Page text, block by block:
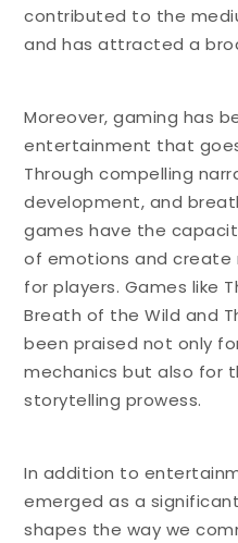
contributed to the
and has attracted a
Moreover, gaming has
entertainment that
Through compelling
development, and
games have the
of emotions and create
for players. Games like
Breath of the Wild and
been praised not only
mechanics but also for
storytelling prowess.
In addition to
emerged as a
shapes the way we